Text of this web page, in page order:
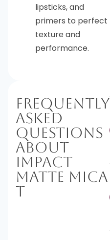
lipsticks, and
primers to perfect
texture and
performance.
Frequently
Asked
Questions
About
Impact
Matte Mica
T